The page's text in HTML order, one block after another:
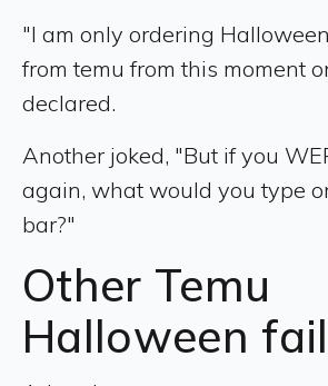
"I am only ordering
from temu from this moment
declared.
Another joked, "But if you
again, what would you type
bar?"
Other Temu
Halloween